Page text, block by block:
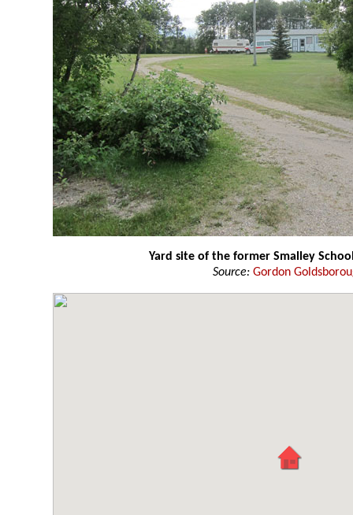
Yard site of the former Smalley
Source: Gordon